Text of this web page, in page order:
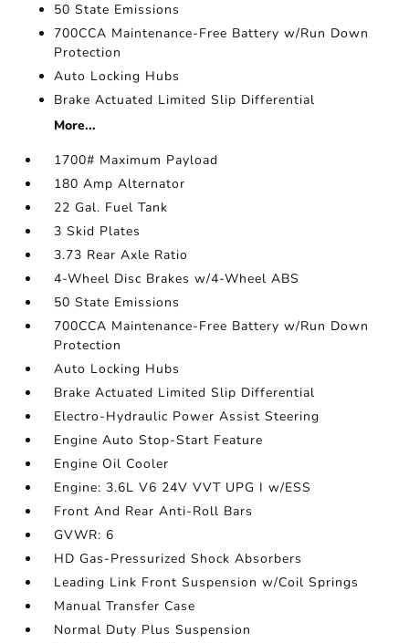
50 State Emissions
700CCA Maintenance-Free Battery w/Run Down
Protection
Auto Locking Hubs
Brake Actuated Limited Slip Differential
More...
1700# Maximum Payload
180 Amp Alternator
22 Gal. Fuel Tank
3 Skid Plates
3.73 Rear Axle Ratio
4-Wheel Disc Brakes w/4-Wheel ABS
50 State Emissions
700CCA Maintenance-Free Battery w/Run Down
Protection
Auto Locking Hubs
Brake Actuated Limited Slip Differential
Electro-Hydraulic Power Assist Steering
Engine Auto Stop-Start Feature
Engine Oil Cooler
Engine: 3.6L V6 24V VVT UPG I w/ESS
Front And Rear Anti-Roll Bars
GVWR: 6
HD Gas-Pressurized Shock Absorbers
Leading Link Front Suspension w/Coil Springs
Manual Transfer Case
Normal Duty Plus Suspension